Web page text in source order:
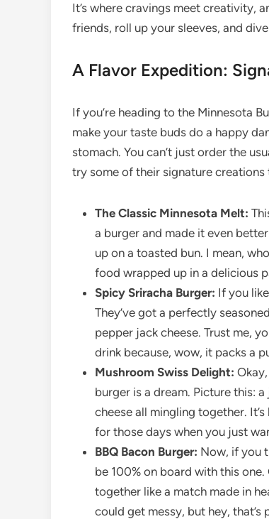
It’s where cravings meet creativity,
friends, roll up your sleeves, and
A Flavor Expedition:
If you’re heading to the Minnesota
make your taste buds do a happy
stomach. You can’t just order the
try some of their signature creations
The Classic Minnesota Melt:
a burger and made it even
up on a toasted bun. I mean,
food wrapped up in a delicious
Spicy Sriracha Burger: If you
They’ve got a perfectly
pepper jack cheese. Trust me,
drink because, wow, it packs a
Mushroom Swiss Delight:
burger is a dream. Picture this:
cheese all mingling together.
for those days when you just
BBQ Bacon Burger: Now, if you
be 100% on board with this
together like a match made in
could get messy, but hey, that’s